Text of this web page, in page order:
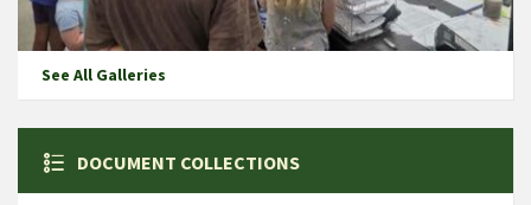
See All Galleries
DOCUMENT COLLECTIONS